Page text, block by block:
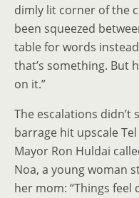
dimly lit corner of the
been squeezed
table for words
that’s something. But
on it.”
The escalations didn’t
barrage hit upscale
Mayor Ron Huldai
Noa, a young woman
her mom: “Things feel